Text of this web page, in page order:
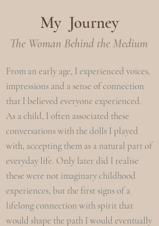
My Journey
The Woman Behind the Medium
From an early age, I experienced voices,
impressions and a sense of connection
that I believed everyone experienced.
As a child, I often associated these
conversations with the dolls I played
with, accepting them as a natural part of
everyday life. Only later did I realise
these were not imaginary childhood
experiences, but the first signs of a
lifelong connection with spirit that
would shape the path I would eventually